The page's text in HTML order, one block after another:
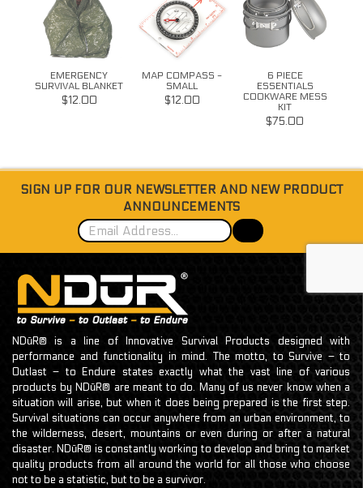
EMERGENCY
SURVIVAL BLANKET
$12.00
MAP COMPASS -
SMALL
$12.00
6 PIECE
ESSENTIALS
COOKWARE MESS
KIT
$75.00
SIGN UP FOR OUR NEWSLETTER AND NEW PRODUCT
ANNOUNCEMENTS
NDūR® is a line of Innovative Survival Products designed with
performance and functionality in mind. The motto, to Survive – to
Outlast – to Endure states exactly what the vast line of various
products by NDūR® are meant to do. Many of us never know when a
situation will arise, but when it does being prepared is the first step.
Survival situations can occur anywhere from an urban environment, to
the wilderness, desert, mountains or even during or after a natural
disaster. NDūR® is constantly working to develop and bring to market
quality products from all around the world for all those who choose
not to be a statistic, but to be a survivor.